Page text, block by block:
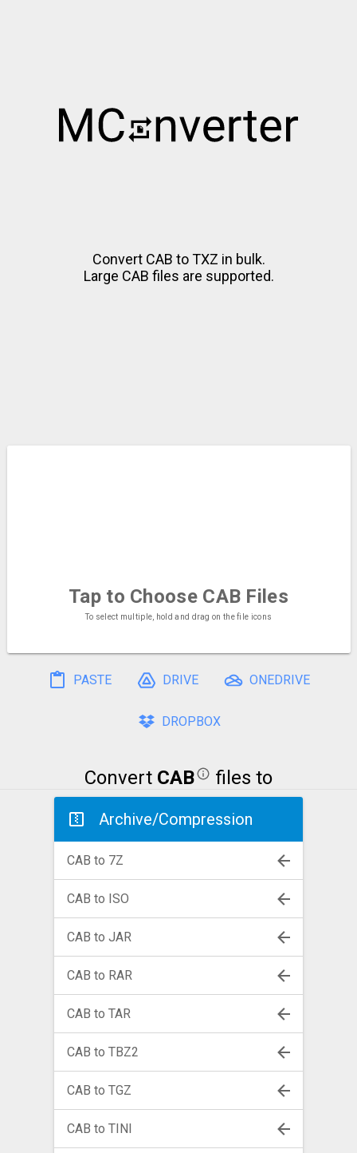
Convert CAB to TXZ in bulk.
Large CAB files are supported.
Tap to ChooseCAB Files
To select multiple, hold and drag on the file icons
PASTE DRIVE ONEDRIVE
DROPBOX
Convert CAB files to
Archive/Compression
CAB to 7Z
CAB to ISO
CAB to JAR
CAB to RAR
CAB to TAR
CAB to TBZ2
CAB to TGZ
CAB to TINI